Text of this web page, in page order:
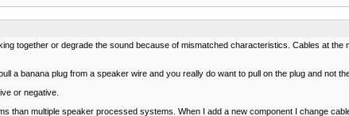
together or degrade the sound because of mismatched characteristics. Cables at the
banana plug from a speaker wire and you really do want to pull on the plug and not
or negative.
multiple speaker processed systems. When I add a new component I change